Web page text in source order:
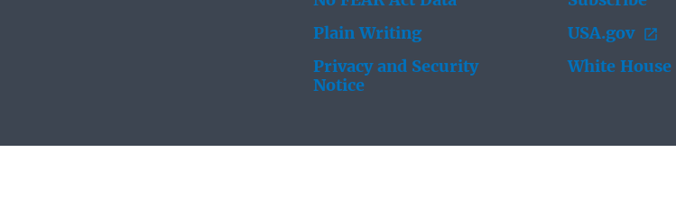
Plain Writing
Privacy and Security
Notice
USA.gov
White House